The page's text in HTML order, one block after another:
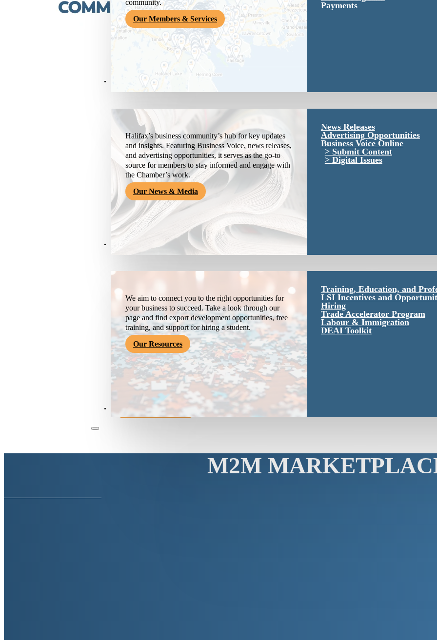
community.
Our Members & Services
Payments
News & Media
Halifax’s business community’s hub for key updates
and insights. Featuring Business Voice, news releases,
and advertising opportunities, it serves as the go-to
source for members to stay informed and engage with
the Chamber’s work.
Our News & Media
News Releases
Advertising Opportunities
Business Voice Online
Submit Content
Digital Issues
Resources
We aim to connect you to the right opportunities for
your business to succeed. Take a look through our
page and find export development opportunities, free
training, and support for hiring a student.
Our Resources
Training, Education, and
LSI Incentives and
Hiring
Trade Accelerator Program
Labour & Immigration
DEAI Toolkit
Become a Member
M2M